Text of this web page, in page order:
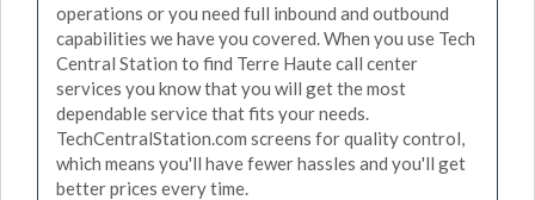
operations or you need full inbound and outbound
capabilities we have you covered. When you use Tech
Central Station to find Terre Haute call center
services you know that you will get the most
dependable service that fits your needs.
TechCentralStation.com screens for quality control,
which means you'll have fewer hassles and you'll get
better prices every time.